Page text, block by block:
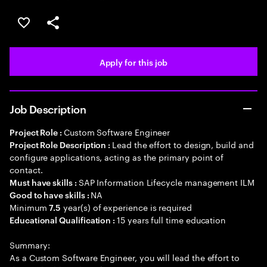
Save this job
Share this job
Apply for this job
Job Description
Project Role : Custom Software Engineer
Project Role Description : Lead the effort to design, build and
configure applications, acting as the primary point of
contact.
Must have skills : SAP Information Lifecycle management ILM
Good to have skills : NA
Minimum7.5 year(s) of experience is required
Educational Qualification :15 years full time education
Summary:
As a Custom Software Engineer, you will lead the effort to